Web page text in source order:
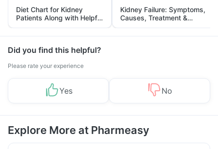
Diet Chart for Kidney
Patients Along with Helpful
Tips
Kidney Failure: Symptoms,
Causes, Treatment &
Prevention
Did you find this helpful?
Please rate your experience
Yes No
Explore More at Pharmeasy